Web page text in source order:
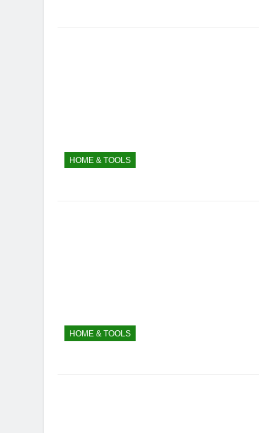
HOME & TOOLS
HOME & TOOLS